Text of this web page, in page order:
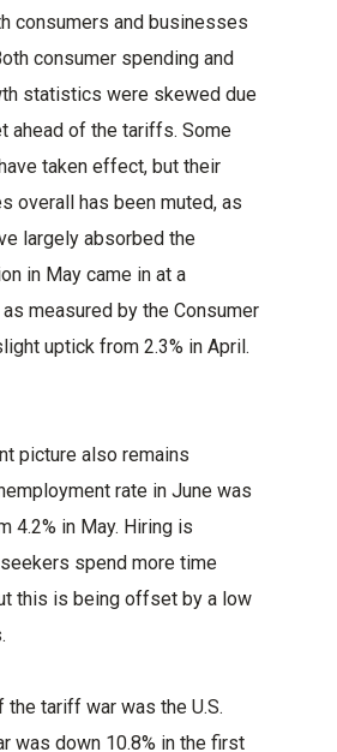
consumers and businesses
consumer spending and
statistics were skewed due
ahead of the tariffs. Some
taken effect, but their
overall has been muted, as
largely absorbed the
in May came in at a
measured by the Consumer
uptick from 2.3% in April.
picture also remains
rate in June was
4.2% in May. Hiring is
spend more time
this is being offset by a low
the tariff war was the U.S.
was down 10.8% in the first